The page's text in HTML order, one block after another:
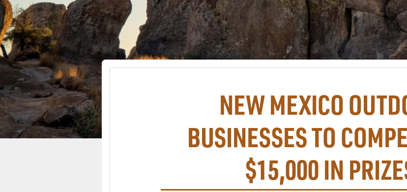
NEW MEXICO
BUSINESSES TO
$15,000 IN